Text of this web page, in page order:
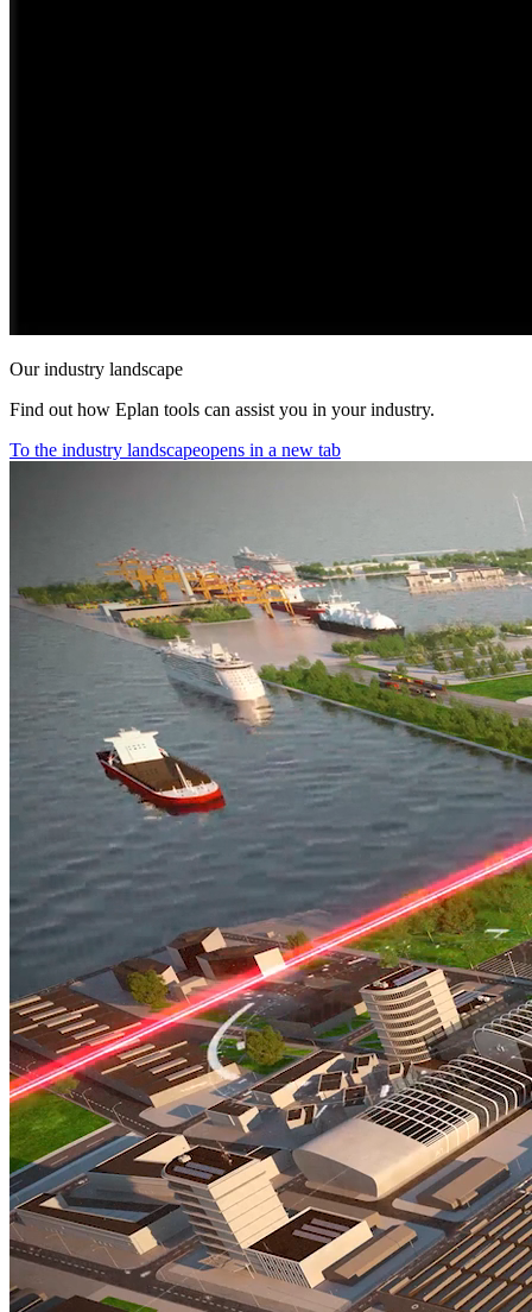
Our industry landscape
Find out how Eplan tools can assist you in your industry.
To the industry landscapeopens in a new tab